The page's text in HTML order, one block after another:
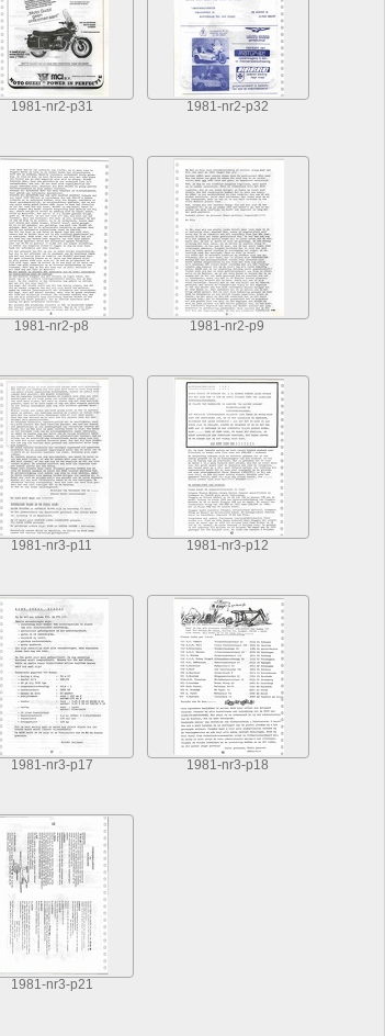
1981-nr2-p31 1981-nr2-p32
1981-nr2-p8 1981-nr2-p9
1981-nr3-p11 1981-nr3-p12
1981-nr3-p17 1981-nr3-p18
1981-nr3-p21